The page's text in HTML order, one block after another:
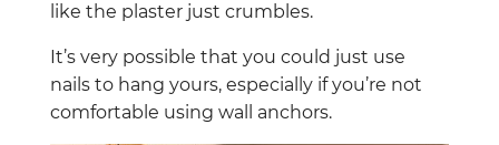
like the plaster just crumbles.
It’s very possible that you could just use
nails to hang yours, especially if you’re not
comfortable using wall anchors.